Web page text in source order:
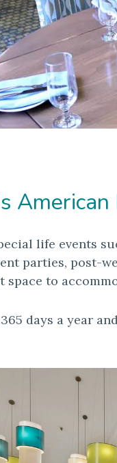
American
life events
parties, post-
space to
days a year